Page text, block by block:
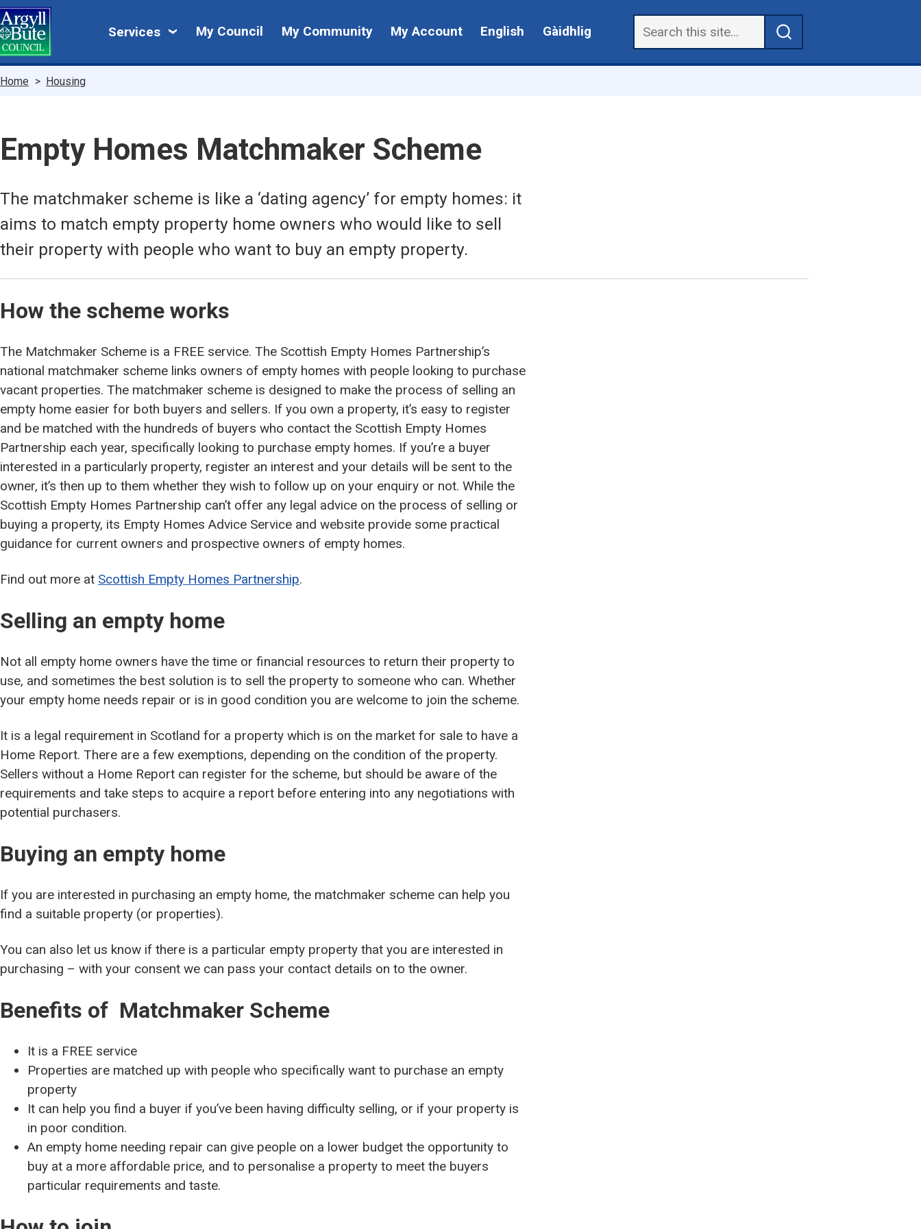
Skip
to
main
content
Services
My
My Council My Community My Account English Gàidhlig
Breadcrumbs
Home Housing
Empty Homes Matchmaker Scheme
The matchmaker scheme is like a ‘dating agency’ for empty homes: it
aims to match empty property home owners who would like to sell
their property with people who want to buy an empty property.
How the scheme works
The Matchmaker Scheme is a FREE service. The Scottish Empty Homes Partnership’s
national matchmaker scheme links owners of empty homes with people looking to purchase
vacant properties. The matchmaker scheme is designed to make the process of selling an
empty home easier for both buyers and sellers. If you own a property, it’s easy to register
and be matched with the hundreds of buyers who contact the Scottish Empty Homes
Partnership each year, specifically looking to purchase empty homes. If you’re a buyer
interested in a particularly property, register an interest and your details will be sent to the
owner, it’s then up to them whether they wish to follow up on your enquiry or not. While the
Scottish Empty Homes Partnership can’t offer any legal advice on the process of selling or
buying a property, its Empty Homes Advice Service and website provide some practical
guidance for current owners and prospective owners of empty homes.
Find out more at Scottish Empty Homes Partnership.
Selling an empty home
Not all empty home owners have the time or financial resources to return their property to
use, and sometimes the best solution is to sell the property to someone who can. Whether
your empty home needs repair or is in good condition you are welcome to join the scheme.
It is a legal requirement in Scotland for a property which is on the market for sale to have a
Home Report. There are a few exemptions, depending on the condition of the property.
Sellers without a Home Report can register for the scheme, but should be aware of the
requirements and take steps to acquire a report before entering into any negotiations with
potential purchasers.
Buying an empty home
If you are interested in purchasing an empty home, the matchmaker scheme can help you
find a suitable property (or properties).
You can also let us know if there is a particular empty property that you are interested in
purchasing – with your consent we can pass your contact details on to the owner.
Benefits of Matchmaker Scheme
It is a FREE service
Properties are matched up with people who specifically want to purchase an empty
property
It can help you find a buyer if you’ve been having difficulty selling, or if your property is
in poor condition.
An empty home needing repair can give people on a lower budget the opportunity to
buy at a more affordable price, and to personalise a property to meet the buyers
particular requirements and taste.